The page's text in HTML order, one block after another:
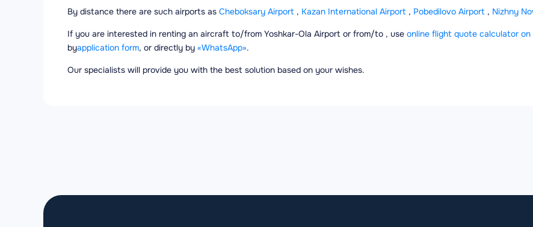
By distance there are such airports as Cheboksary Airport , Kazan International Airport , Pobedilovo Airport , Nizhny
If you are interested in renting an aircraft to/from Yoshkar-Ola Airport or from/to , use online flight quote calculator
byapplication form, or directly by «WhatsApp».
Our specialists will provide you with the best solution based on your wishes.